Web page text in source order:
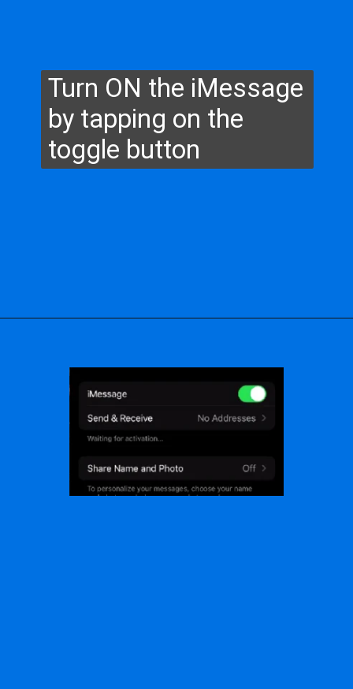
Turn ON the iMessage
by tapping on the
toggle button